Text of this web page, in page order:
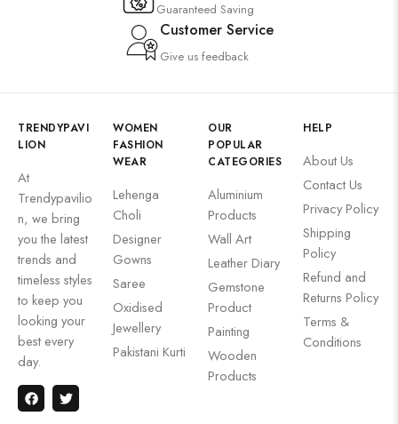
Guaranteed Saving
Customer Service
Give us feedback
TRENDYPAVI
LION
At
Trendypavilio
n, we bring
you the latest
trends and
timeless styles
to keep you
looking your
best every
day.
WOMEN
FASHION
WEAR
Lehenga
Choli
Designer
Gowns
Saree
Oxidised
Jewellery
Pakistani Kurti
OUR
POPULAR
CATEGORIES
Aluminium
Products
Wall Art
Leather Diary
Gemstone
Product
Painting
Wooden
Products
HELP
About Us
Contact Us
Privacy Policy
Shipping
Policy
Refund and
Returns Policy
Terms &
Conditions